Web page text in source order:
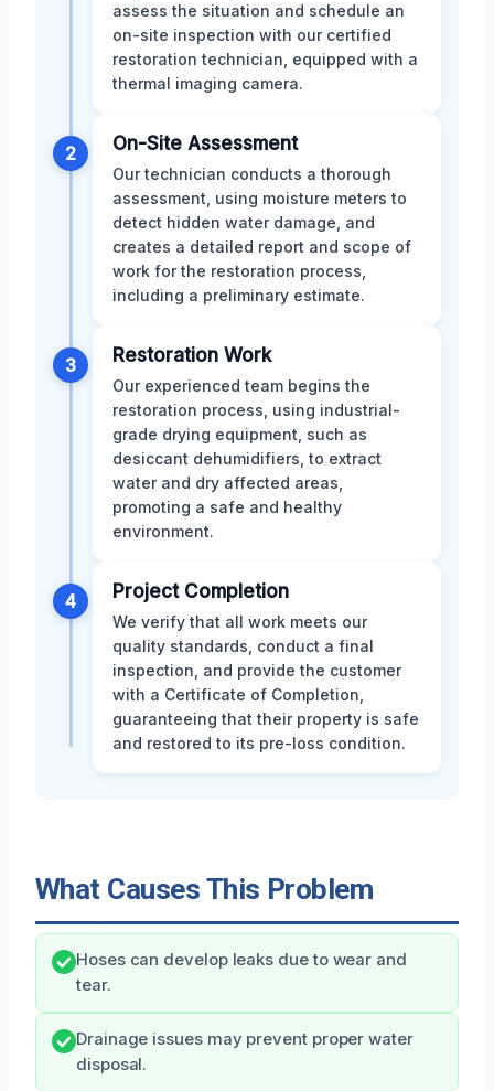
assess the situation and schedule an
on-site inspection with our certified
restoration technician, equipped with a
thermal imaging camera.
2 On-Site Assessment
Our technician conducts a thorough
assessment, using moisture meters to
detect hidden water damage, and
creates a detailed report and scope of
work for the restoration process,
including a preliminary estimate.
3 Restoration Work
Our experienced team begins the
restoration process, using industrial-
grade drying equipment, such as
desiccant dehumidifiers, to extract
water and dry affected areas,
promoting a safe and healthy
environment.
4 Project Completion
We verify that all work meets our
quality standards, conduct a final
inspection, and provide the customer
with a Certificate of Completion,
guaranteeing that their property is safe
and restored to its pre-loss condition.
What Causes This Problem
Hoses can develop leaks due to wear and
tear.
Drainage issues may prevent proper water
disposal.